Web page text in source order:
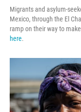
Migrants and asylum-
Mexico, through the El
ramp on their way to
here.